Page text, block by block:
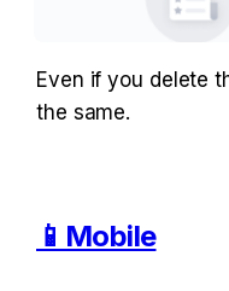
Even if you delete
the same.
📱Mobile